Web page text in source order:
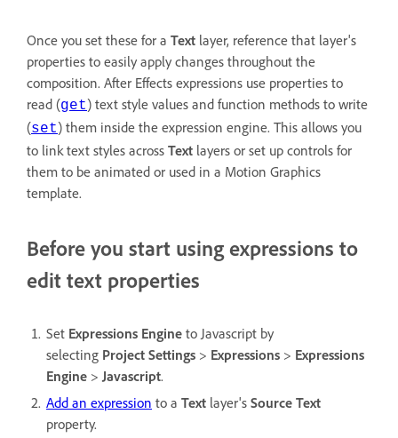
Once you set these for a Text layer, reference that layer's
properties to easily apply changes throughout the
composition. After Effects expressions use properties to
read (get) text style values and function methods to write
(set) them inside the expression engine. This allows you
to link text styles across Text layers or set up controls for
them to be animated or used in a Motion Graphics
template.
Before you start using expressions to
edit text properties
Set Expressions Engine to Javascript by
selecting Project Settings > Expressions > Expressions
Engine >Javascript.
Add an expression to a Text layer's Source Text
property.